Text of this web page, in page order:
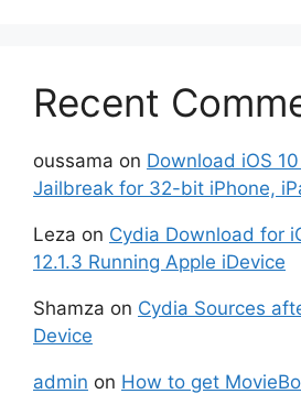
Recent
oussama on Download iOS
Jailbreak for 32-bit iPhone,
Leza on Cydia Download for
12.1.3 Running Apple iDevice
Shamza on Cydia Sources
Device
admin on How to get